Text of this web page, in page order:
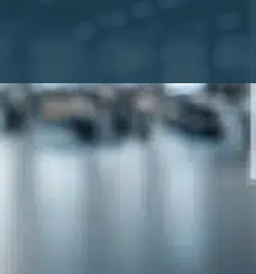
JEAN DANIEL